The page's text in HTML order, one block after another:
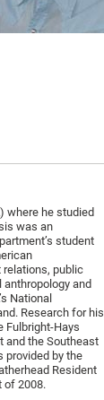
where he studied
was an
student
relations, public
and
National
Research for his
Fulbright-Hays
and the Southeast
provided by the
Resident
of 2008.